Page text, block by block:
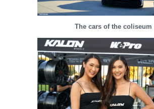
The cars of the coliseum